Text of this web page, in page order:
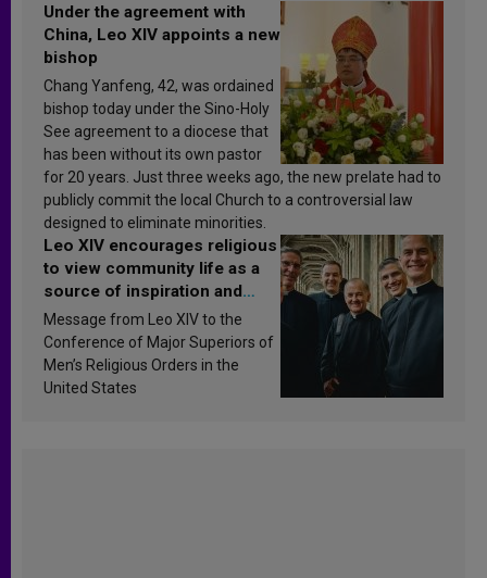
Under the agreement with
China, Leo XIV appoints a new
bishop
Chang Yanfeng, 42, was ordained
bishop today under the Sino-Holy
See agreement to a diocese that
has been without its own pastor
for 20 years. Just three weeks ago, the new prelate had to
publicly commit the local Church to a controversial law
designed to eliminate minorities.
Leo XIV encourages religious
to view community life as a
source of inspiration and
sanctification
Message from Leo XIV to the
Conference of Major Superiors of
Men’s Religious Orders in the
United States